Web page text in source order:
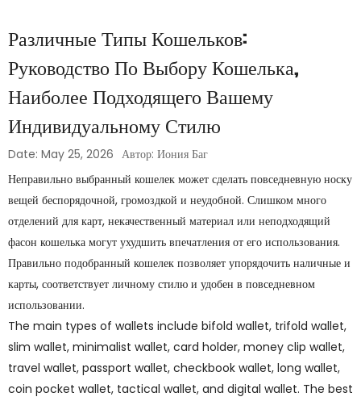
Различные Типы Кошельков:
Руководство По Выбору Кошелька,
Наиболее Подходящего Вашему
Индивидуальному Стилю
Date: May 25, 2026 Автор: Иония Баг
Неправильно выбранный кошелек может сделать повседневную носку
вещей беспорядочной, громоздкой и неудобной. Слишком много
отделений для карт, некачественный материал или неподходящий
фасон кошелька могут ухудшить впечатления от его использования.
Правильно подобранный кошелек позволяет упорядочить наличные и
карты, соответствует личному стилю и удобен в повседневном
использовании.
The main types of wallets include bifold wallet, trifold wallet,
slim wallet, minimalist wallet, card holder, money clip wallet,
travel wallet, passport wallet, checkbook wallet, long wallet,
coin pocket wallet, tactical wallet, and digital wallet. The best